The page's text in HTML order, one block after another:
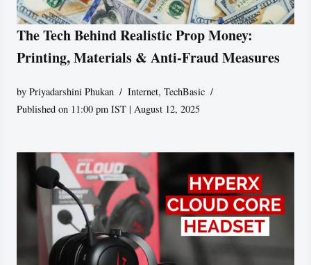
The Tech Behind Realistic Prop Money:
Printing, Materials & Anti-Fraud Measures
byPriyadarshini Phukan Internet,TechBasic
Published on 11:00 pm IST | August 12, 2025